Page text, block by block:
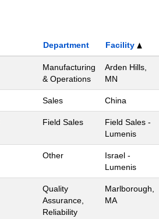
Department Facility
Manufacturing
& Operations
Arden Hills,
MN
Sales China
Field Sales
Field Sales -
Lumenis
Other
Israel -
Lumenis
Quality
Assurance,
Reliability
Marlborough,
MA